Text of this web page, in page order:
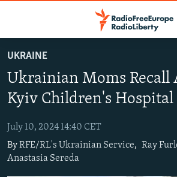
main
content
Skip
to
Navigation
RUSSIA PROGRAMMING
CURRENT TIME
RADIO AZATLIQ
IRAN
CENTRAL ASIA
KAZAKHSTAN
SOUTH ASIA
UKRAINE
Ukrainian Moms Recall
Kyiv Children's Hospital
July 10, 2024 14:40 CET
ByRFE/RL's Ukrainian Service, Ray
Anastasia Sereda